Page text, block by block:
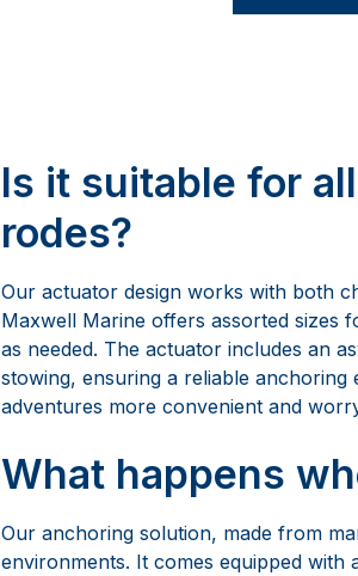
stowing, ensuring a reliable
What happens
Our anchoring solution, made from
environments. It comes equipped
during anchoring operations. In the
our system provides flexibility for
stranded.
Is it difficult to